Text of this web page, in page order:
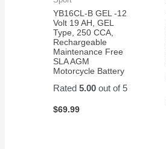
YB16CL-B GEL -12
Volt 19 AH, GEL
Type, 250 CCA,
Rechargeable
Maintenance Free
SLA AGM
Motorcycle Battery
Rated5.00 out of 5
$69.99